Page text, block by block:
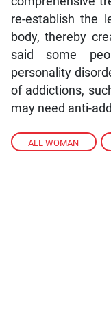
ALL WOMAN ,
re-establish the
body, thereby
said some
personality
of addictions,
may need anti-